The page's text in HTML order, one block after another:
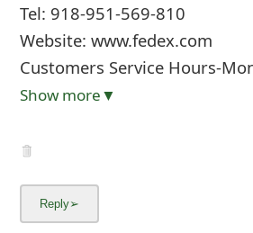
Tel: 918-951-569-810
Website: www.fedex.com
Customers Service Hours-
Show more▼